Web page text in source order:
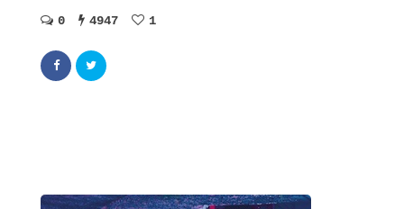
0 4947 1